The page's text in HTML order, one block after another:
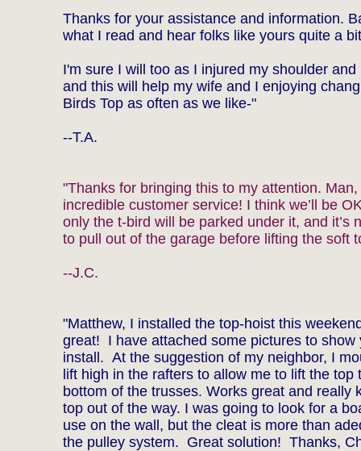
Thanks for your assistance and information.
what I read and hear folks like yours quite a
I'm sure I will too as I injured my shoulder and
and this will help my wife and I enjoying
Birds Top as often as we like-"
--T.A.
"Thanks for bringing this to my attention.
incredible customer service! I think we’ll be
only the t-bird will be parked under it, and it’s
to pull out of the garage before lifting the soft
--J.C.
"Matthew, I installed the top-hoist this
great! I have attached some pictures to show
install. At the suggestion of my neighbor, I
lift high in the rafters to allow me to lift the top
bottom of the trusses. Works great and really
top out of the way. I was going to look for a
use on the wall, but the cleat is more than
the pulley system. Great solution! Thanks,